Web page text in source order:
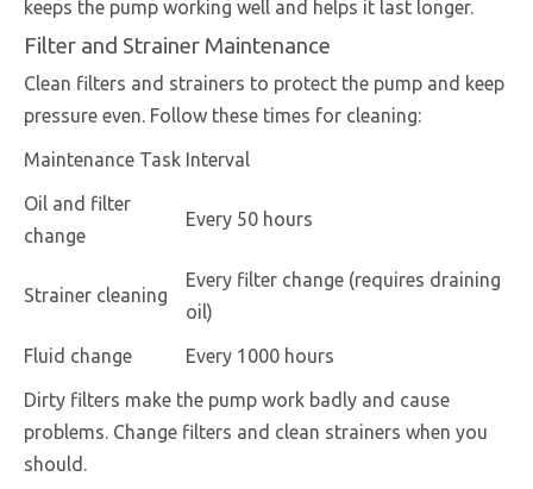
keeps the pump working well and helps it last longer.
Filter and Strainer Maintenance
Clean filters and strainers to protect the pump and keep
pressure even. Follow these times for cleaning:
Maintenance Task Interval
Oil and filter
change
Every 50 hours
Strainer cleaning
Every filter change (requires draining
oil)
Fluid change Every 1000 hours
Dirty filters make the pump work badly and cause
problems. Change filters and clean strainers when you
should.